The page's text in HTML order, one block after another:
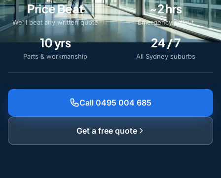
Price Beat
We'll beat any written quote
~2 hrs
Emergency callout
10 yrs
Parts & workmanship
24 / 7
All Sydney suburbs
Call 0495 004 685
Get a free quote